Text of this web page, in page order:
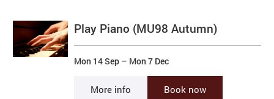
Play Piano (MU98 Autumn)
Mon 14 Sep – Mon 7 Dec
More info Book now